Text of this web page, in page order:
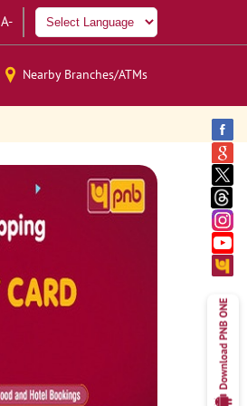
A-
Nearby Branches/ATMs